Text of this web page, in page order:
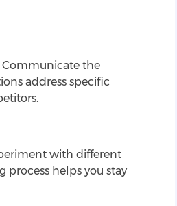
Communicate the
address specific
with different
process helps you stay